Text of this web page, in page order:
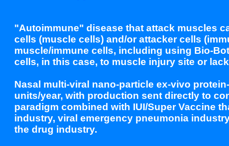
"Autoimmune" disease that attack muscles
cells (muscle cells) and/or attacker cells
muscle/immune cells, including using Bio-
cells, in this case, to muscle injury site or
Nasal multi-viral nano-particle ex-vivo
units/year, with production sent directly to
paradigm combined with IUI/Super Vaccine
industry, viral emergency pneumonia
the drug industry.